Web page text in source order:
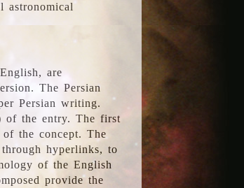
astronomical
are
The Persian
Persian writing.
of the entry. The first
the concept. The
hyperlinks, to
of the English
provide the